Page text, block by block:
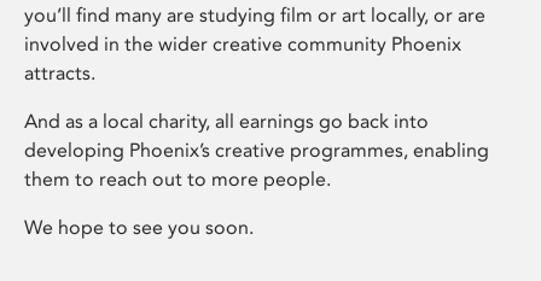
you’ll find many are studying film or art locally, or are
involved in the wider creative community Phoenix
attracts.
And as a local charity, all earnings go back into
developing Phoenix’s creative programmes, enabling
them to reach out to more people.
We hope to see you soon.